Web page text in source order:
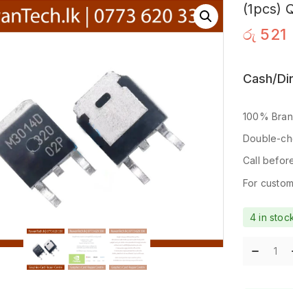
(1pcs)
රු 521
Cash/
100%
Double-
Call
For
4 in